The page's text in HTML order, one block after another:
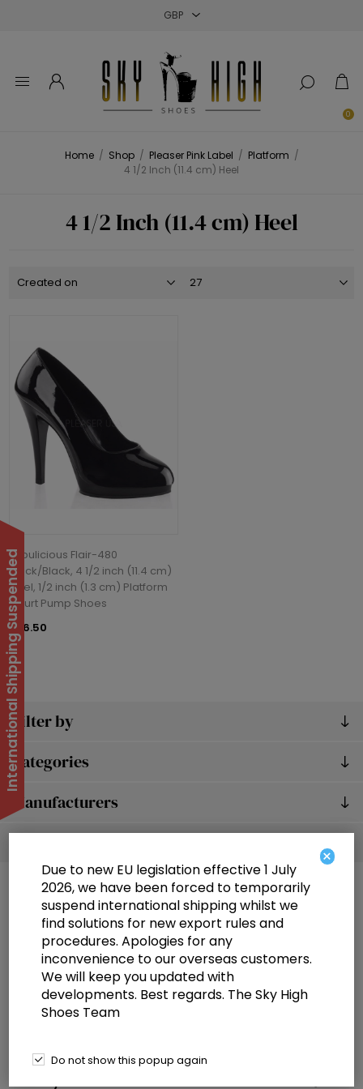
0
Home / Shop / Pleaser Pink Label / Platform /
4 1/2 Inch (11.4 cm) Heel
Filter by
Categories
Manufacturers
4 1/2 Inch (11.4 cm) Heel
Fabulicious Flair-480
Black/Black, 4 1/2 inch (11.4 cm)
Heel, 1/2 inch (1.3 cm) Platform
Court Pump Shoes
£76.50
Information
Customer service
International Shipping Suspended
×
Due to new EU legislation effective 1 July
2026, we have been forced to temporarily
suspend international shipping whilst we
find solutions for new export rules and
procedures. Apologies for any
inconvenience to our overseas customers.
We will keep you updated with
developments. Best regards. The Sky High
Shoes Team
Do not show this popup again